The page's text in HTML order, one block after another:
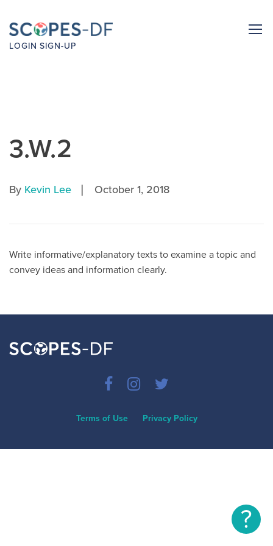
LOGIN SIGN-UP
3.W.2
By Kevin Lee | October 1, 2018
Write informative/explanatory texts to examine a topic and
convey ideas and information clearly.
Terms of Use Privacy Policy
?